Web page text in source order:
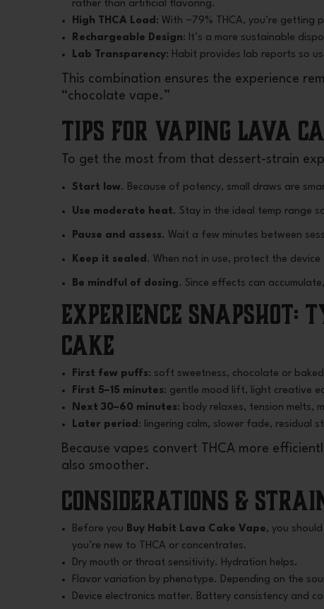
rather than artificial flavoring.
High THCA Load: With ~79% THCA, you’re
Rechargeable Design: It’s a more sustainable
Lab Transparency: Habit provides lab reports so
This combination ensures the experience
“chocolate vape.”
Tips for Vaping Lava
To get the most from that dessert-strain
Start low. Because of potency, small draws are
Use moderate heat. Stay in the ideal temp range
Pause and assess. Wait a few minutes between
Keep it sealed. When not in use, protect the
Be mindful of dosing. Since effects can
Experience Snapshot:
Cake
First few puffs: soft sweetness, chocolate or
First 5–15 minutes: gentle mood lift, light creative
Next 30–60 minutes: body relaxes, tension melts,
Later period: lingering calm, slower fade, residual
Because vapes convert THCA more
also smoother.
Considerations &
Before you Buy Habit Lava Cake Vape, you
you’re new to THCA or concentrates.
Dry mouth or throat sensitivity. Hydration helps.
Flavor variation by phenotype. Depending on the
Device electronics matter. Battery consistency and